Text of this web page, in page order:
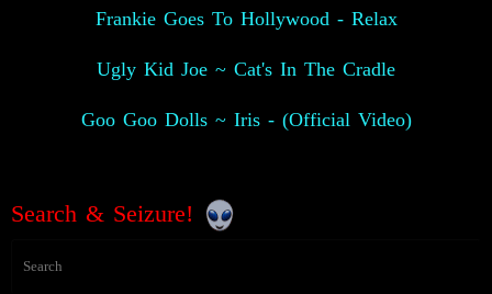
Frankie Goes To Hollywood - Relax
Ugly Kid Joe ~ Cat's In The Cradle
Goo Goo Dolls ~ Iris - (Official Video)
Search & Seizure!